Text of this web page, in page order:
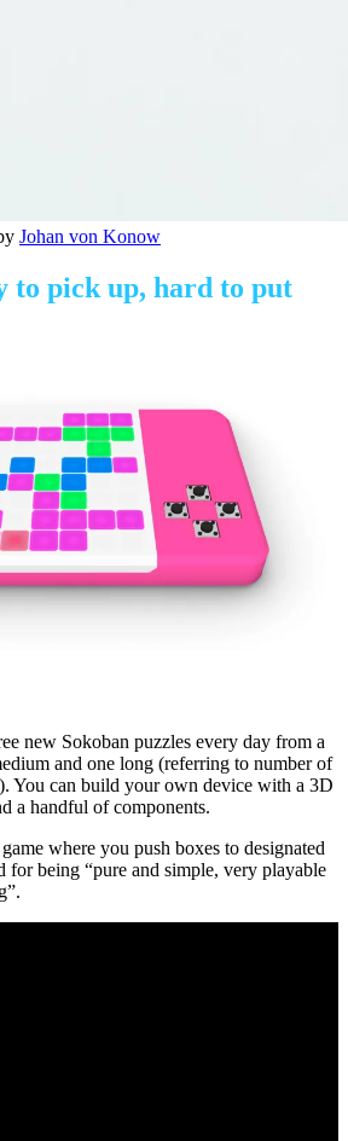
Johan von Konow
to pick up, hard to put
new Sokoban puzzles every day from a
and one long (referring to number of
You can build your own device with a 3D
a handful of components.
where you push boxes to designated
for being “pure and simple, very playable